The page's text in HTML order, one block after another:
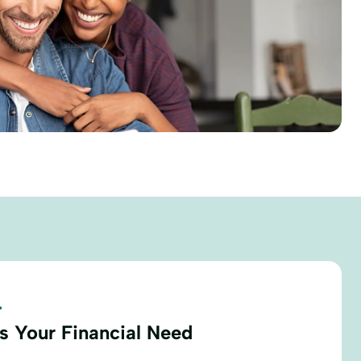
Your Financial Need